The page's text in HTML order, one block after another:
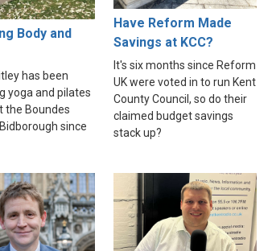
Body and
has been
yoga and pilates
the Boundes
since
Have Reform Made
Savings at KCC?
It's six months since Reform
UK were voted in to run Kent
County Council, so do their
claimed budget savings
stack up?